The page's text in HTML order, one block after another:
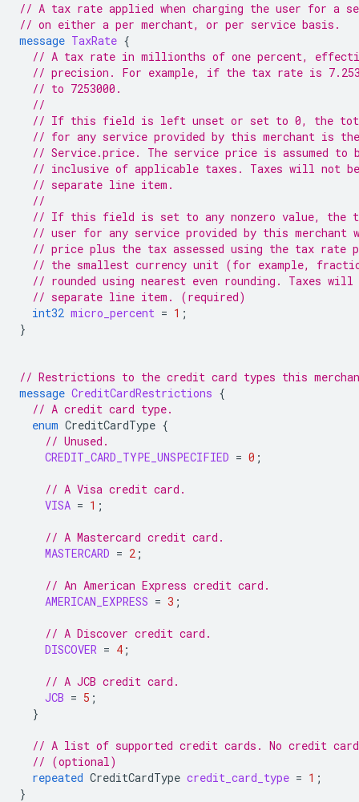
// A tax rate applied when charging the user for a
// on either a per merchant, or per service basis.
message TaxRate {
// A tax rate in millionths of one percent,
// precision. For example, if the tax rate is
// to 7253000.
//
// If this field is left unset or set to 0, the
// for any service provided by this merchant is
// Service.price. The service price is assumed to
// inclusive of applicable taxes. Taxes will not be
// separate line item.
//
// If this field is set to any nonzero value, the
// user for any service provided by this
// price plus the tax assessed using the tax rate
// the smallest currency unit (for example,
// rounded using nearest even rounding. Taxes
// separate line item. (required)
int32 micro_percent = 1 ;
}
// Restrictions to the credit card types this
message CreditCardRestrictions {
// A credit card type.
enum CreditCardType {
// Unused.
CREDIT_CARD_TYPE_UNSPECIFIED = 0 ;
// A Visa credit card.
VISA = 1 ;
// A Mastercard credit card.
MASTERCARD = 2 ;
// An American Express credit card.
AMERICAN_EXPRESS = 3 ;
// A Discover credit card.
DISCOVER = 4 ;
// A JCB credit card.
JCB = 5 ;
}
// A list of supported credit cards. No credit
// (optional)
repeated CreditCardType credit_card_type = 1 ;
}